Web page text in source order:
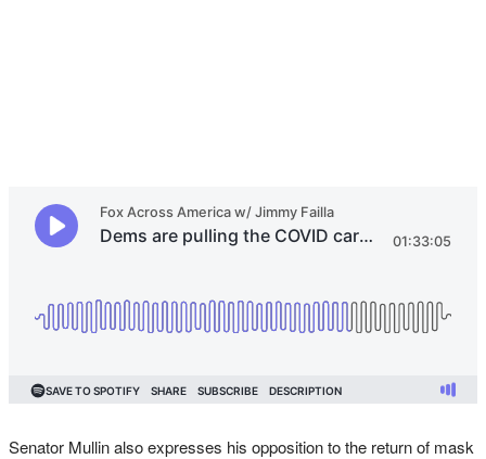
Senator Mullin also expresses his opposition to the return of mask